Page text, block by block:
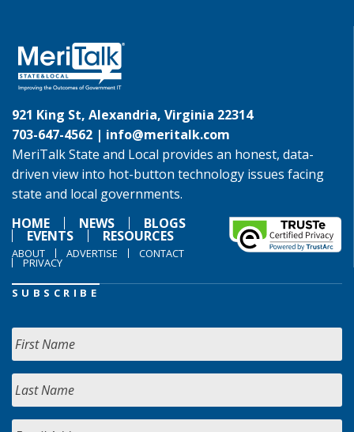
921 King St, Alexandria, Virginia 22314
703-647-4562 | info@meritalk.com
MeriTalk State and Local provides an honest, data-
driven view into hot-button technology issues facing
state and local governments.
HOME
NEWS BLOGS
EVENTS RESOURCES
ABOUT ADVERTISE CONTACT
PRIVACY
SUBSCRIBE